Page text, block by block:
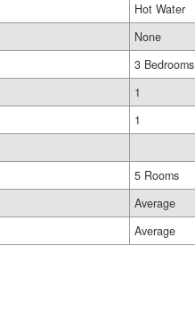
Hot Water
None
3 Bedrooms
1
1
5 Rooms
Average
Average